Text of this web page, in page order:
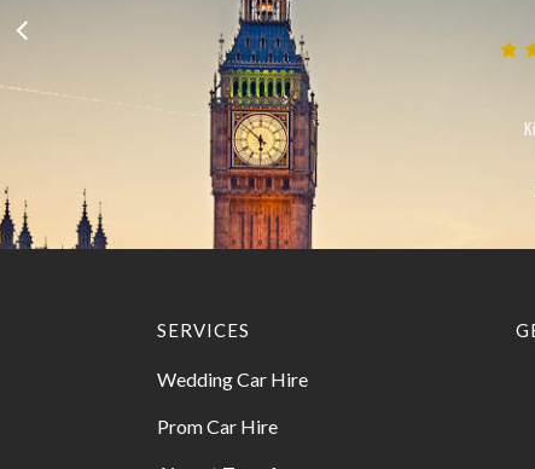
SERVICES
Wedding Car Hire
Prom Car Hire